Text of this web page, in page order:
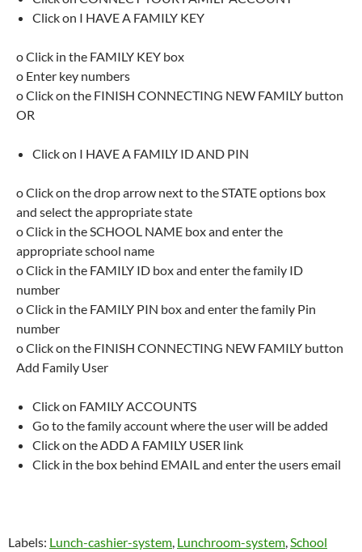
Click on I HAVE A FAMILY KEY
o Click in the FAMILY KEY box
o Enter key numbers
o Click on the FINISH CONNECTING NEW FAMILY button
OR
Click on I HAVE A FAMILY ID AND PIN
o Click on the drop arrow next to the STATE options box
and select the appropriate state
o Click in the SCHOOL NAME box and enter the
appropriate school name
o Click in the FAMILY ID box and enter the family ID
number
o Click in the FAMILY PIN box and enter the family Pin
number
o Click on the FINISH CONNECTING NEW FAMILY button
Add Family User
Click on FAMILY ACCOUNTS
Go to the family account where the user will be added
Click on the ADD A FAMILY USER link
Click in the box behind EMAIL and enter the users email
Labels: Lunch-cashier-system, Lunchroom-system,School